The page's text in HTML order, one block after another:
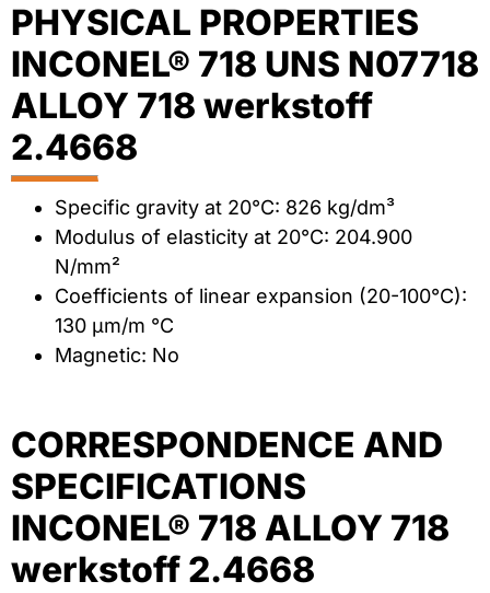
PHYSICAL PROPERTIES
INCONEL® 718 UNS N07718
ALLOY 718 werkstoff
2.4668
Specific gravity at 20°C: 826 kg/dm³
Modulus of elasticity at 20°C: 204.900
N/mm²
Coefficients of linear expansion (20-100°C):
130 µm/m °C
Magnetic: No
CORRESPONDENCE AND
SPECIFICATIONS
INCONEL® 718 ALLOY 718
werkstoff 2.4668